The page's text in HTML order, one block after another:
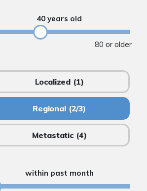
40 years old
80 or older
Localized (1)
Regional(2/3)
Metastatic (4)
within past month